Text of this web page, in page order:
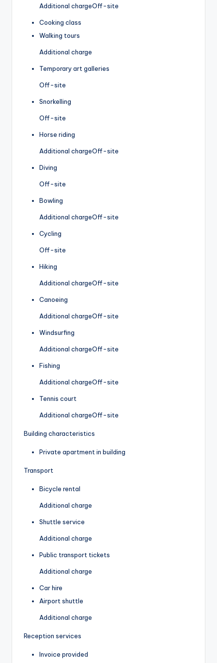
Additional chargeOff-site
Cooking class
Walking tours
Additional charge
Temporary art galleries
Off-site
Snorkelling
Off-site
Horse riding
Additional chargeOff-site
Diving
Off-site
Bowling
Additional chargeOff-site
Cycling
Off-site
Hiking
Additional chargeOff-site
Canoeing
Additional chargeOff-site
Windsurfing
Additional chargeOff-site
Fishing
Additional chargeOff-site
Tennis court
Additional chargeOff-site
Building characteristics
Private apartment in building
Transport
Bicycle rental
Additional charge
Shuttle service
Additional charge
Public transport tickets
Additional charge
Car hire
Airport shuttle
Additional charge
Reception services
Invoice provided